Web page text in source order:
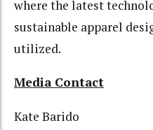
where the latest
sustainable apparel
utilized.
Media Contact
Kate Barido